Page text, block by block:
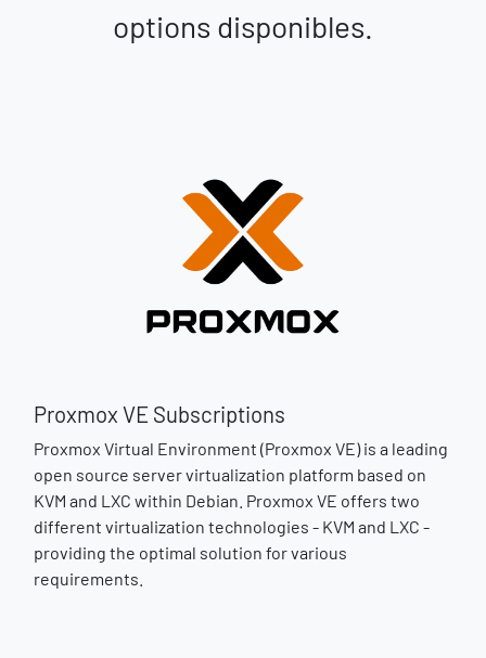
options disponibles.
Proxmox VE Subscriptions
Proxmox Virtual Environment (Proxmox VE) is a leading
open source server virtualization platform based on
KVM and LXC within Debian. Proxmox VE offers two
different virtualization technologies - KVM and LXC -
providing the optimal solution for various
requirements.